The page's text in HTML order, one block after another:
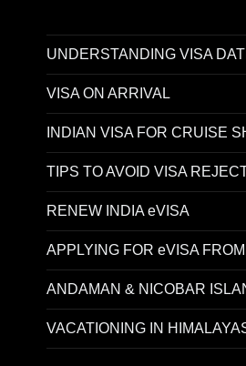
UNDERSTANDING VISA
VISA ON ARRIVAL
INDIAN VISA FOR CRUISE
TIPS TO AVOID VISA
RENEW INDIA eVISA
APPLYING FOR eVISA
ANDAMAN & NICOBAR
VACATIONING IN